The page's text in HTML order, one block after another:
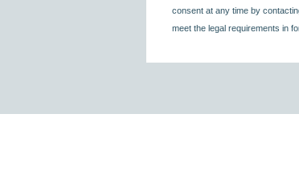
consent at any time by
meet the legal requirements in